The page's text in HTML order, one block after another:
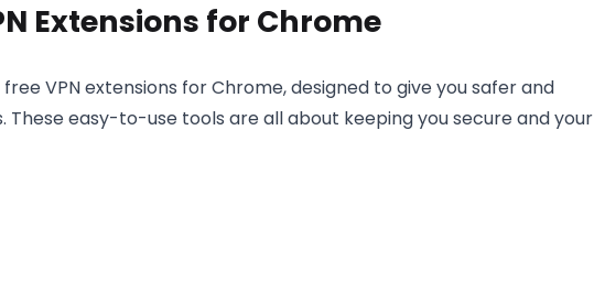
Extensions for Chrome
VPN extensions for Chrome, designed to give you safer and
easy-to-use tools are all about keeping you secure and your